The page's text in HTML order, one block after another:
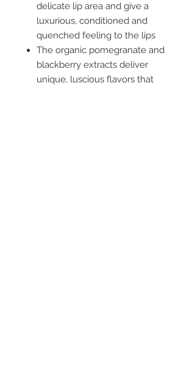
delicate lip area and give a
luxurious, conditioned and
quenched feeling to the lips
The organic pomegranate and
blackberry extracts deliver
unique, luscious flavors that